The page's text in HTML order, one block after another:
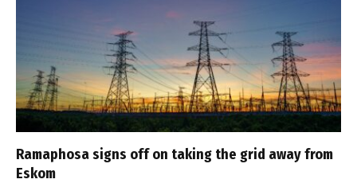
Ramaphosa signs off on taking the grid away from
Eskom